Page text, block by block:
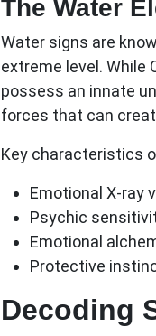
The Water
Water signs are
extreme level. While
possess an innate
forces that can
Key characteristics
Emotional X-ray
Psychic
Emotional
Protective
Decoding